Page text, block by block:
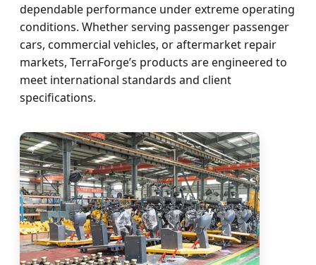
dependable performance under extreme operating
conditions. Whether serving passenger passenger
cars, commercial vehicles, or aftermarket repair
markets, TerraForge’s products are engineered to
meet international standards and client
specifications.